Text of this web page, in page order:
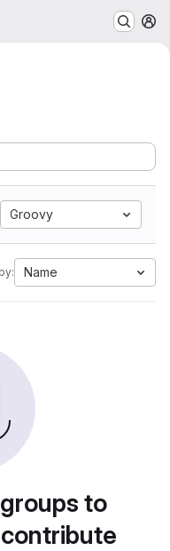
Groovy
Name
to